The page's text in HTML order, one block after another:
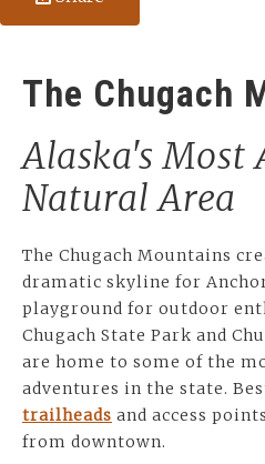
The Chugach
Alaska's Most
Natural Area
The Chugach Mountains
dramatic skyline for
playground for outdoor
Chugach State Park and
are home to some of the
adventures in the state.
trailheads and access
from downtown.